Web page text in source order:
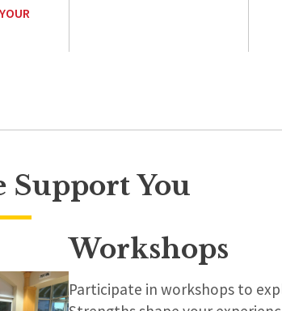
Support You
Workshops
Participate in workshops to